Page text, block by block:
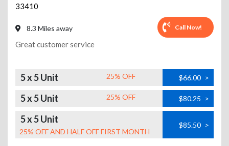
33410
8.3 Miles away Call Now!
Great customer service
5 x 5 Unit 25% OFF $66.00 >
5 x 5 Unit 25% OFF $80.25 >
5 x 5 Unit
25% OFF AND HALF OFF FIRST MONTH
$85.50 >